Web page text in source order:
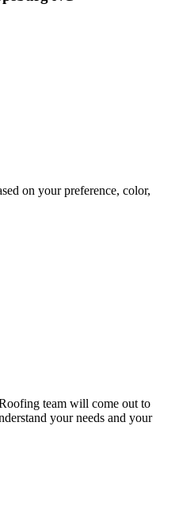
on your preference, color,
team will come out to
your needs and your